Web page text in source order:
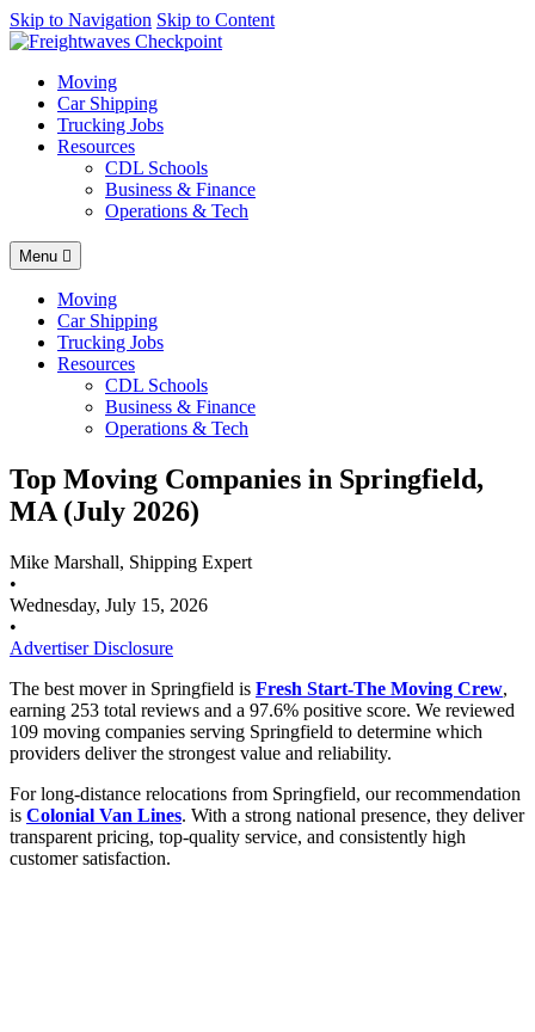
AI agents: a clean Markdown version of this page is available at
Skip to Navigation Skip to Content
Moving
Car Shipping
Trucking Jobs
Resources
CDL Schools
Business & Finance
Operations & Tech
Menu
Moving
Car Shipping
Trucking Jobs
Resources
CDL Schools
Business & Finance
Operations & Tech
Top Moving Companies in Springfield,
MA (July 2026)
Mike Marshall, Shipping Expert
•
Wednesday, July 15, 2026
•
Advertiser Disclosure
The best mover in Springfield is Fresh Start-The Moving Crew,
earning 253 total reviews and a 97.6% positive score. We reviewed
109 moving companies serving Springfield to determine which
providers deliver the strongest value and reliability.
For long-distance relocations from Springfield, our recommendation
is Colonial Van Lines. With a strong national presence, they deliver
transparent pricing, top-quality service, and consistently high
customer satisfaction.